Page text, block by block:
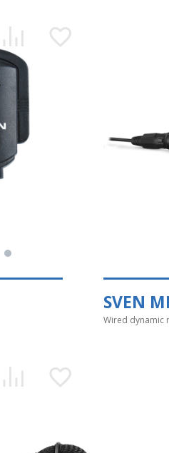
SVEN
Wired dynamic